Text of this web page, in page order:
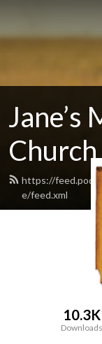
Jane’s
https://
e/feed.xml
10.3K
Downloads